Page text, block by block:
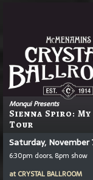
Monqui Presents
Sienna Spiro: My
Tour
Saturday, November
6:30pm doors, 8pm show
at CRYSTAL BALLROOM